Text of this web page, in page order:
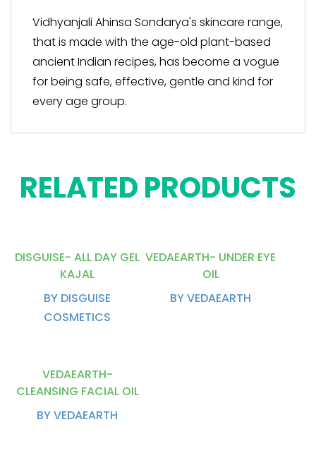
Vidhyanjali Ahinsa Sondarya's skincare range,
that is made with the age-old plant-based
ancient Indian recipes, has become a vogue
for being safe, effective, gentle and kind for
every age group.
RELATED PRODUCTS
DISGUISE- ALL DAY GEL
KAJAL
BY DISGUISE
COSMETICS
VEDAEARTH- UNDER EYE
OIL
BY VEDAEARTH
VEDAEARTH-
CLEANSING FACIAL OIL
BY VEDAEARTH